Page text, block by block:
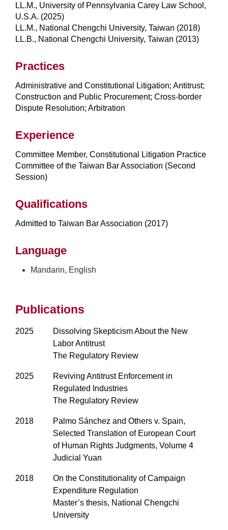
LL.M., University of Pennsylvania Carey Law School,
U.S.A. (2025)
LL.M., National Chengchi University, Taiwan (2018)
LL.B., National Chengchi University, Taiwan (2013)
Practices
Administrative and Constitutional Litigation; Antitrust;
Construction and Public Procurement; Cross-border
Dispute Resolution; Arbitration
Experience
Committee Member, Constitutional Litigation Practice
Committee of the Taiwan Bar Association (Second
Session)
Qualifications
Admitted to Taiwan Bar Association (2017)
Language
Mandarin, English
Publications
2025
Dissolving Skepticism About the New
Labor Antitrust
The Regulatory Review
2025
Reviving Antitrust Enforcement in
Regulated Industries
The Regulatory Review
2018
Palmo Sánchez and Others v. Spain,
Selected Translation of European Court
of Human Rights Judgments, Volume 4
Judicial Yuan
2018
On the Constitutionality of Campaign
Expenditure Regulation
Master’s thesis, National Chengchi
University